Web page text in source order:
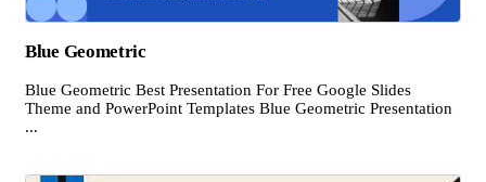
Blue Geometric
Blue Geometric Best Presentation For Free Google Slides
Theme and PowerPoint Templates Blue Geometric Presentation
...